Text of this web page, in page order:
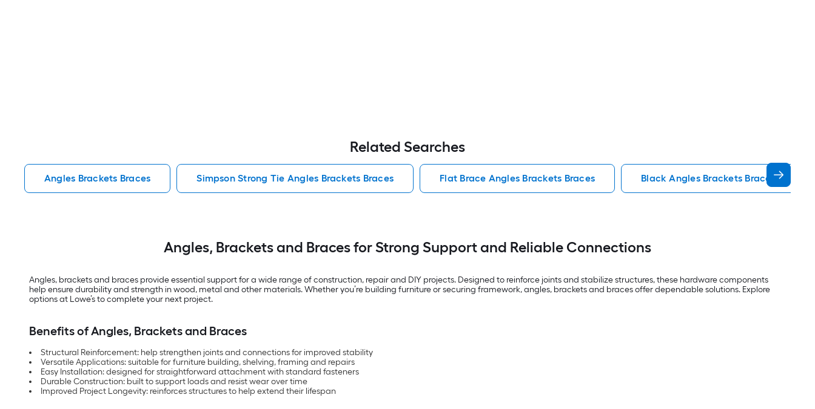
Related Searches
Angles Brackets Braces Simpson Strong Tie Angles Brackets Braces Flat Brace Angles Brackets Braces Black Angles Brackets Braces
Angles, Brackets and Braces for Strong Support and Reliable Connections
Angles, brackets and braces provide essential support for a wide range of construction, repair and DIY projects. Designed to reinforce joints and stabilize structures, these hardware components
help ensure durability and strength in wood, metal and other materials. Whether you’re building furniture or securing framework, angles, brackets and braces offer dependable solutions. Explore
options at Lowe’s to complete your next project.
Benefits of Angles, Brackets and Braces
Structural Reinforcement: help strengthen joints and connections for improved stability
Versatile Applications: suitable for furniture building, shelving, framing and repairs
Easy Installation: designed for straightforward attachment with standard fasteners
Durable Construction: built to support loads and resist wear over time
Improved Project Longevity: reinforces structures to help extend their lifespan